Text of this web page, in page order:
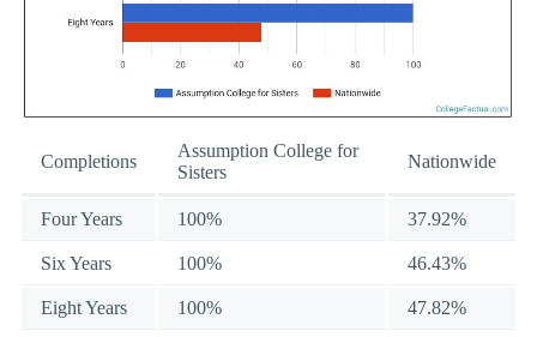
Completions
Assumption College for
Sisters
Nationwide
Four Years 100% 37.92%
Six Years 100% 46.43%
Eight Years 100% 47.82%